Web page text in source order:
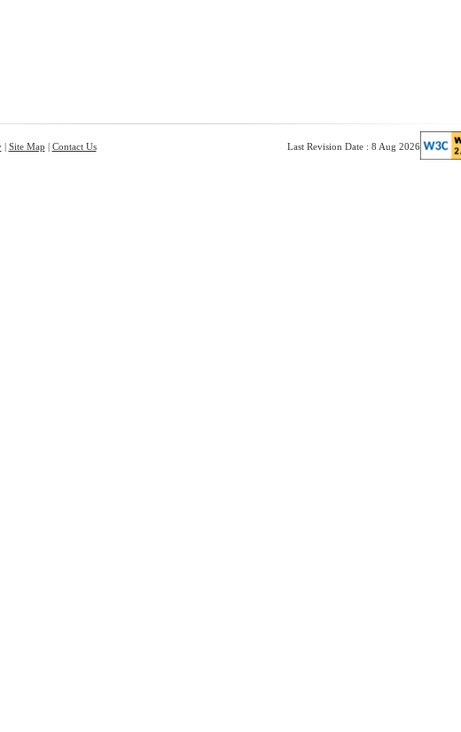
| Site Map | Contact Us Last Revision Date : 8 Aug 2026